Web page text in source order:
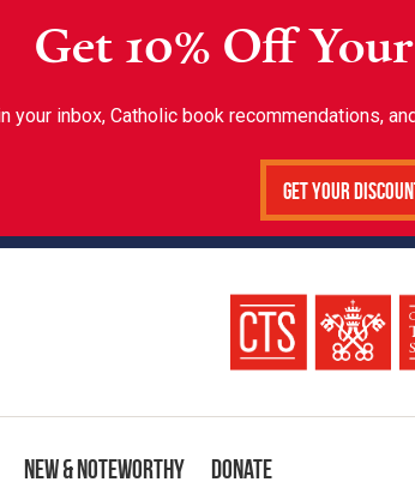
Get 10% Off
your inbox, Catholic book recommendations,
Get Your
New & Noteworthy Donate